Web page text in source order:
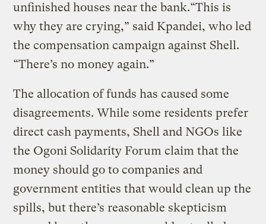
unfinished houses near the bank.“This is
why they are crying,” said Kpandei, who led
the compensation campaign against Shell.
“There’s no money again.”
The allocation of funds has caused some
disagreements. While some residents prefer
direct cash payments, Shell and NGOs like
the Ogoni Solidarity Forum claim that the
money should go to companies and
government entities that would clean up the
spills, but there’s reasonable skepticism